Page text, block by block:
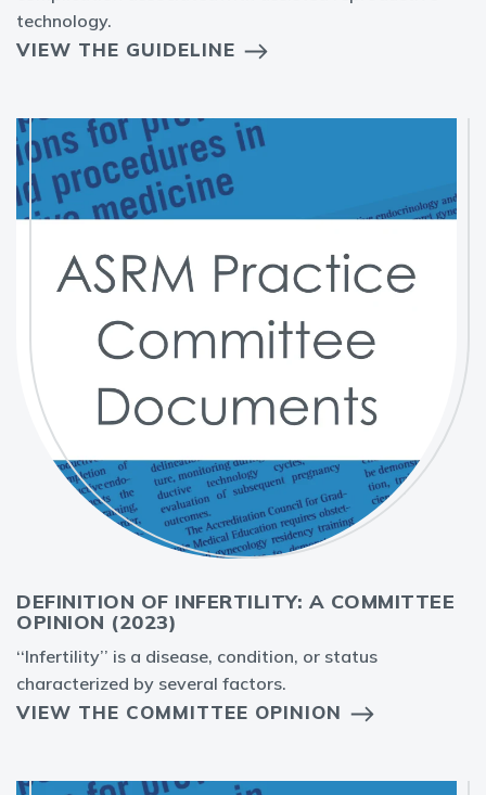
technology.
VIEW THE GUIDELINE
DEFINITION OF INFERTILITY: A COMMITTEE
OPINION (2023)
‘‘Infertility’’ is a disease, condition, or status
characterized by several factors.
VIEW THE COMMITTEE OPINION